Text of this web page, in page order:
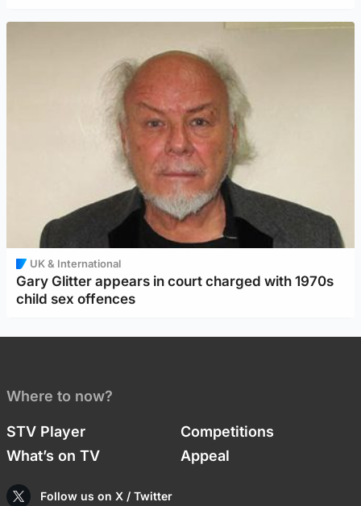
UK & International
Gary Glitter appears in court charged with 1970s
child sex offences
Where to now?
STV Player
Competitions
What’s on TV
Appeal
Follow us on X / Twitter